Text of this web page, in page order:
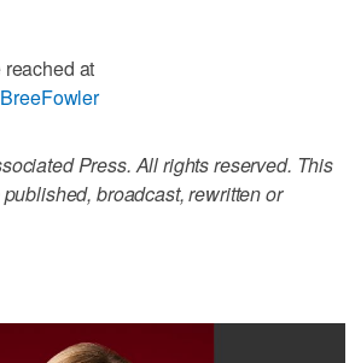
at
Press. All rights reserved. This
broadcast, rewritten or